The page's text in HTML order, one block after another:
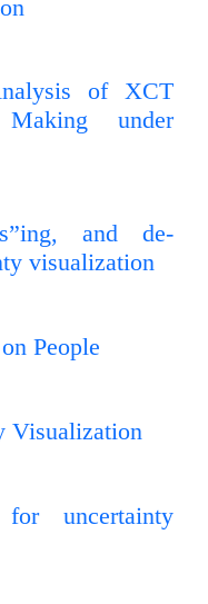
of XCT
under
and de-
visualization
People
Visualization
uncertainty